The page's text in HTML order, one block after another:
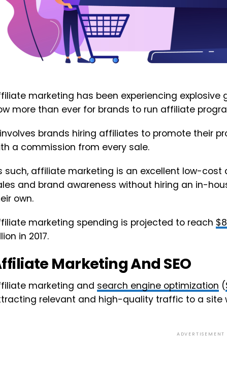
marketing has been experiencing explosive
more than ever for brands to run affiliate
brands hiring affiliates to promote their
a commission from every sale.
such, affiliate marketing is an excellent low-
and brand awareness without hiring an in-
own.
marketing spending is projected to reach
in 2017.
Marketing And SEO
marketing and search engine optimization (
relevant and high-quality traffic to a site
ADVERTISEMENT